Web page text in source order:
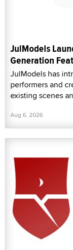
JulModels
Generation
JulModels has
performers and
existing scenes
Aug 6, 2026